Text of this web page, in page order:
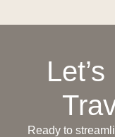
Ready to